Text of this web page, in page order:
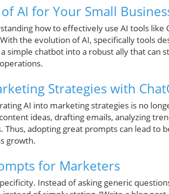
AI for Your Small
how to effectively use AI tools like
the evolution of AI, specifically tools
simple chatbot into a robust ally that can
Strategies with
AI into marketing strategies is no
ideas, drafting emails, analyzing
Thus, adopting great prompts can lead to
growth.
for Marketers
Instead of asking generic